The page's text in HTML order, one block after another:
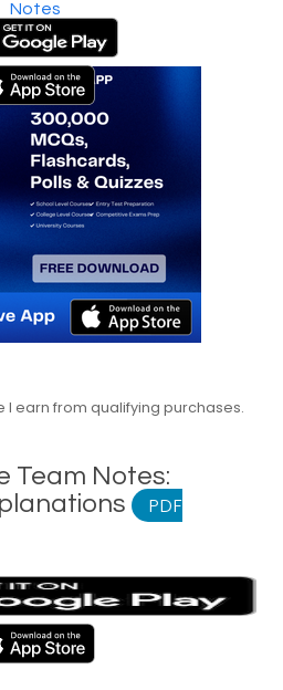
Notes
I earn from qualifying purchases.
Team Notes:
PDF